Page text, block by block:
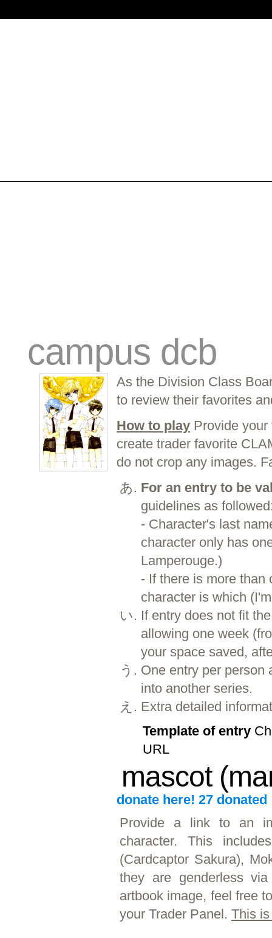
campus dcb
As the Division Class
to review their favorites
How to play Provide
create trader favorite
do not crop any images.
For an entry to be
guidelines as
- Character's last
character only has
Lamperouge.)
- If there is more than
character is which
If entry does not fit
allowing one week
your space saved,
One entry per person
into another series.
Extra detailed
Template of entry
URL
mascot
donate here! 27 donated
Provide a link to an
character. This
(Cardcaptor Sakura),
they are genderless
artbook image, feel free
your Trader Panel. This